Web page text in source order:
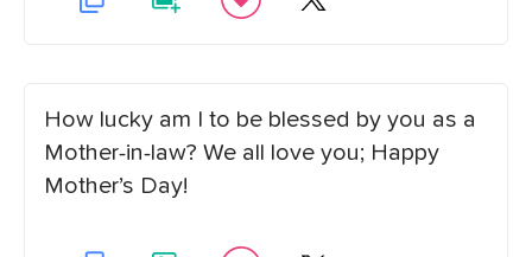
How lucky am I to be blessed by you as a
Mother-in-law? We all love you; Happy
Mother’s Day!